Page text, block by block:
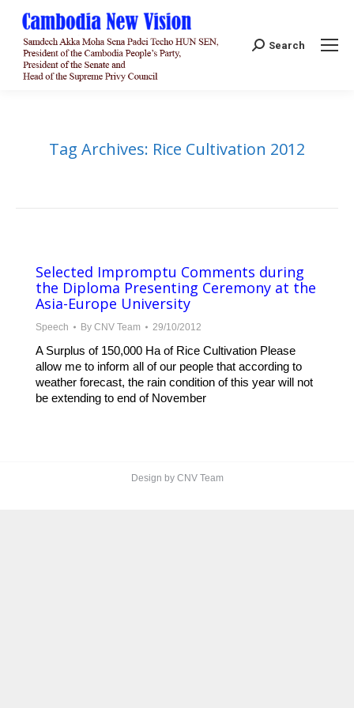
Search:
Search
Tag Archives: Rice Cultivation 2012
Selected Impromptu Comments during
the Diploma Presenting Ceremony at the
Asia-Europe University
Speech By CNV Team 29/10/2012
A Surplus of 150,000 Ha of Rice Cultivation Please
allow me to inform all of our people that according to
weather forecast, the rain condition of this year will not
be extending to end of November
Design by CNV Team